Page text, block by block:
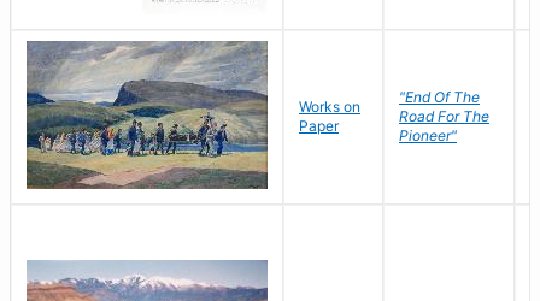
Works on
Paper
"End Of The
Road For The
Pioneer"